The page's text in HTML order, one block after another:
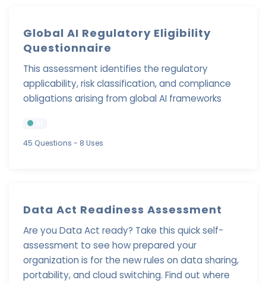
Global AI Regulatory Eligibility
Questionnaire
This assessment identifies the regulatory
applicability, risk classification, and compliance
obligations arising from global AI frameworks
45 Questions - 8 Uses
Data Act Readiness Assessment
Are you Data Act ready? Take this quick self-
assessment to see how prepared your
organization is for the new rules on data sharing,
portability, and cloud switching. Find out where